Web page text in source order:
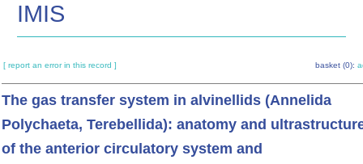
IMIS
[ report an error in this record ] basket (0):
The gas transfer system in alvinellids (Annelida
Polychaeta, Terebellida): anatomy and
of the anterior circulatory system and